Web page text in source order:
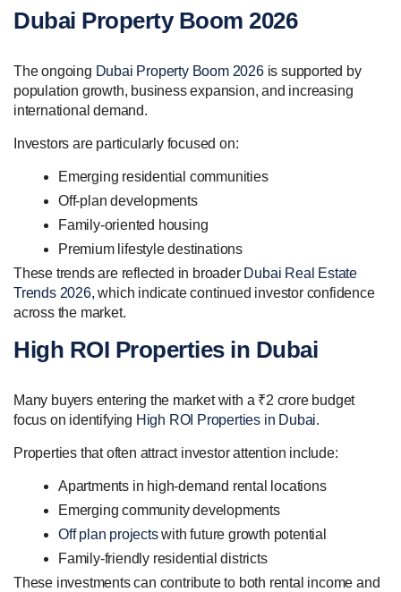
Dubai Property Boom 2026
The ongoing Dubai Property Boom 2026is supported by
population growth, business expansion, and increasing
international demand.
Investors are particularly focused on:
Emerging residential communities
Off-plan developments
Family-oriented housing
Premium lifestyle destinations
These trends are reflected in broader Dubai Real Estate
Trends 2026, which indicate continued investor confidence
across the market.
High ROI Properties in Dubai
Many buyers entering the market with a ₹2 crore budget
focus on identifying High ROI Properties in Dubai.
Properties that often attract investor attention include:
Apartments in high-demand rental locations
Emerging community developments
Off plan projectswith future growth potential
Family-friendly residential districts
These investments can contribute to both rental income and